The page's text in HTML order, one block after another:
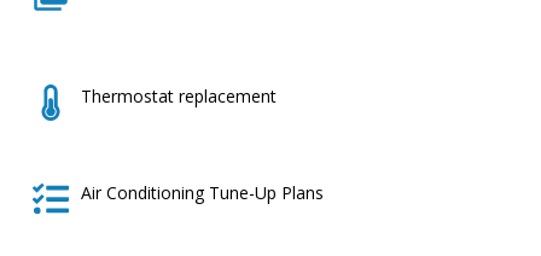
Thermostat replacement
Air Conditioning Tune-Up Plans